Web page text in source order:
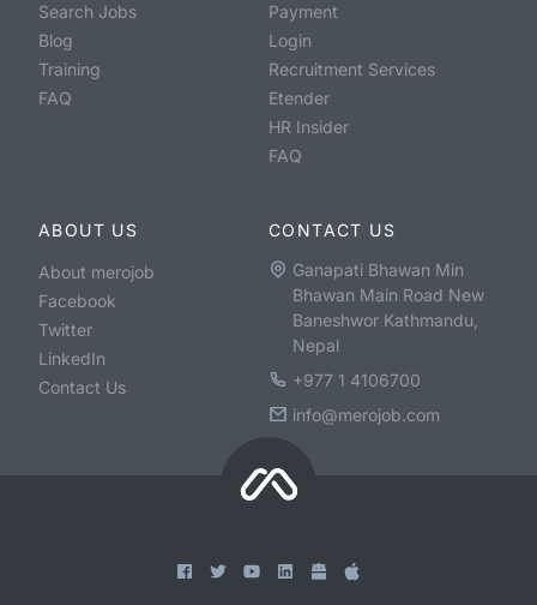
Search Jobs
Blog
Training
FAQ
Payment
Login
Recruitment Services
Etender
HR Insider
FAQ
ABOUT US
About merojob
Facebook
Twitter
LinkedIn
Contact Us
CONTACT US
Ganapati Bhawan Min
Bhawan Main Road New
Baneshwor Kathmandu,
Nepal
+977 1 4106700
info@merojob.com